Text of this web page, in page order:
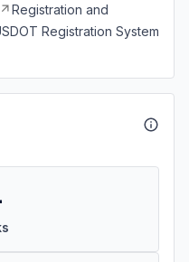
Registration and
Registration System